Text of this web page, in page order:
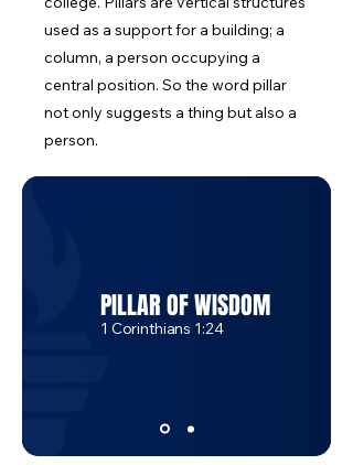
used as a support for a building; a
column, a person occupying a
central position. So the word pillar
not only suggests a thing but also a
person.
PILLAR OF WISDOM
1 Corinthians 1:24